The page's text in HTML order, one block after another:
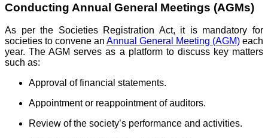
Conducting Annual General Meetings (AGMs)
As per the Societies Registration Act, it is mandatory for
societies to convene an Annual General Meeting (AGM) each
year. The AGM serves as a platform to discuss key matters
such as:
Approval of financial statements.
Appointment or reappointment of auditors.
Review of the society’s performance and activities.